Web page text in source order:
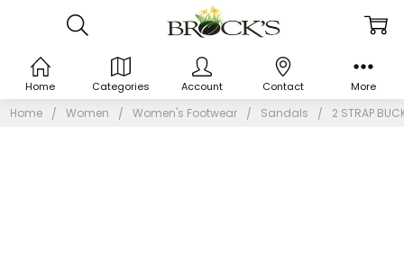
Home Women Women's Footwear Sandals 2 STRAP
Home Categories Account Contact More